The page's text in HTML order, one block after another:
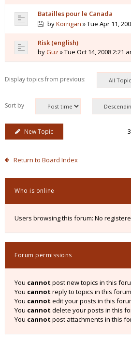
Batailles pour le Canada
byKorrigan » Tue Apr 11,
Risk (english)
byGuz » Tue Oct 14, 2008 2:21
Display topics from previous:
Sort by
New Topic
Return to Board Index
Who is online
Users browsing this forum: No
Forum permissions
You cannot post new topics in this
You cannot reply to topics in this forum
You cannot edit your posts in this
You cannot delete your posts in this
You cannot post attachments in this